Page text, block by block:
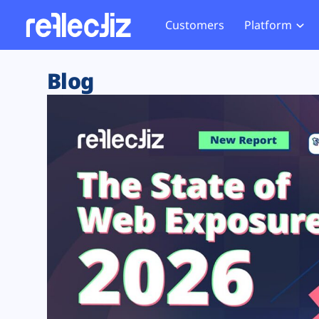
Customers Platform
Exposure Rating
Remote Monitoring
Web Skimming and
Web Supply Chain Risks
Tag Manager Security
Web Asset Management
DORA Compliance
Website
Tag
GDPR
CCPA
HIPAA
Blog